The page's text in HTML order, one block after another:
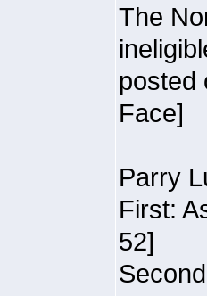
The
posted
Face]
Parry
First:
52]